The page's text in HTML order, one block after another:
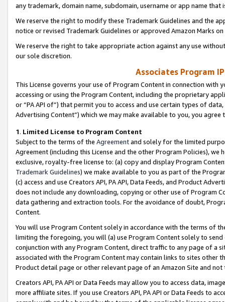
any trademark, domain name, subdomain, username or app name
We reserve the right to modify these Trademark Guidelines and the
notice or revised Trademark Guidelines or approved Amazon Marks
We reserve the right to take appropriate action against any use
our sole discretion.
Associates Program
This License governs your use of Program Content in connection
accessing or using the Program Content, including the proprietary
or “PA API of”) that permit you to access and use certain types of
Advertising Content”) which we may make available to you, you agree
1. Limited License to Program Content
Subject to the terms of the Agreementand solely for the limited
Agreement (including this License and the other Program Policies),
exclusive, royalty-free license to: (a) copy and display Program
Trademark Guidelines) we make available to you as part of the
(c) access and use Creators API, PA API, Data Feeds, and Product
does not include any downloading, copying or other use of Program
data gathering and extraction tools. For the avoidance of doubt,
Content.
You will use Program Content solely in accordance with the terms of
limiting the foregoing, you will (a) use Program Content solely to
conjunction with any Program Content, direct traffic to any page of a
associated with the Program Content may contain links to sites other
Product detail page or other relevant page of an Amazon Site and not
Creators API, PA API or Data Feeds may allow you to access data,
more affiliate sites. If you use Creators API, PA API or Data Feeds to